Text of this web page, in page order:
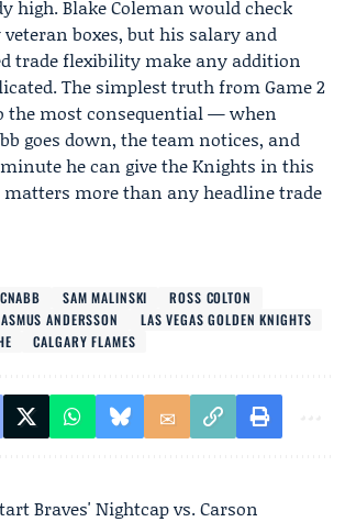
high. Blake Coleman would check
boxes, but his salary and
trade flexibility make any addition
The simplest truth from Game 2
the most consequential — when
goes down, the team notices, and
he can give the Knights in this
matters more than any headline trade
SAM MALINSKI
ROSS COLTON
ANDERSSON
LAS VEGAS GOLDEN KNIGHTS
CALGARY FLAMES
Braves' Nightcap vs. Carson